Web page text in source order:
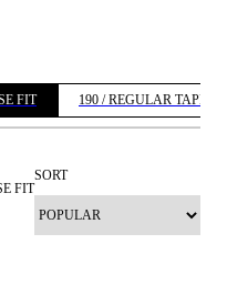
FIT 190 / REGULAR
FIT
SORT